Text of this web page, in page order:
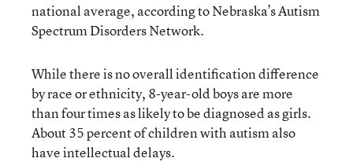
national average, according to Nebraska’s Autism
Spectrum Disorders Network.
While there is no overall identification difference
by race or ethnicity, 8-year-old boys are more
than four times as likely to be diagnosed as girls.
About 35 percent of children with autism also
have intellectual delays.